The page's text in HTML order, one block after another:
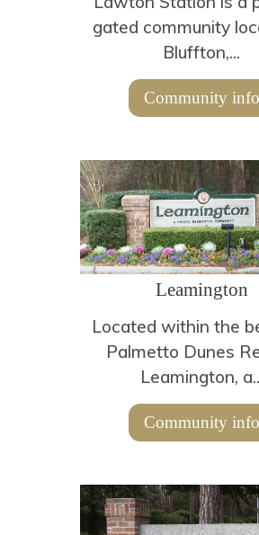
gated community
Bluffton,...
Community info
Leamington
Located within the
Palmetto Dunes
Leamington,
Community info